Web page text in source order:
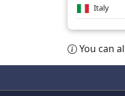
Italy
You can